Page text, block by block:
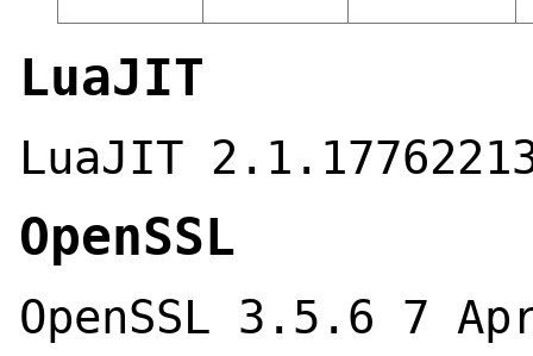
LuaJIT
LuaJIT
OpenSSL
OpenSSL 3.5.6 7